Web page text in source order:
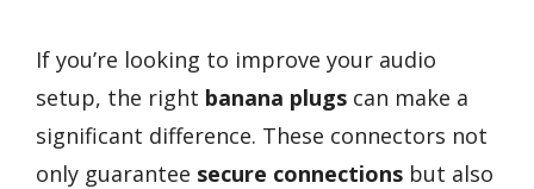
If you’re looking to improve your audio
setup, the right banana plugs can make a
significant difference. These connectors not
only guarantee secure connections but also